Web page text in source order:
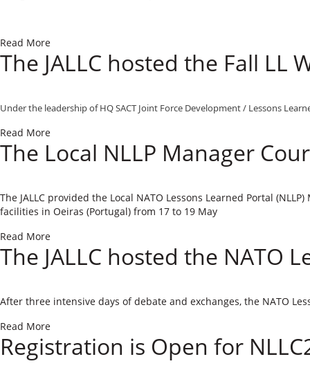
Read More
The JALLC hosted the Fall LL
Under the leadership of ​HQ SACT Joint Force Development / Lessons
Read More
The Local NLLP Manager
​Th​e JALLC provided the Local NATO Lessons Learned Portal
facilities in Oeiras (Portugal) from 17 to 19 May
Read More
The JALLC hosted the NATO
After three intensive days of debate and exchanges, the NATO
Read More
Registration is Open for